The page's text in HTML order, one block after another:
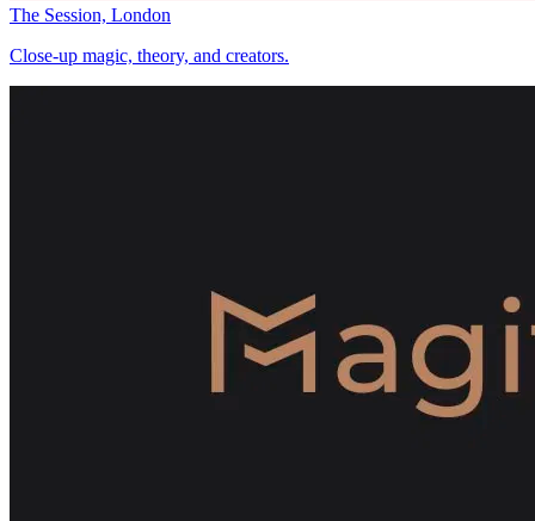
The Session, London
Close-up magic, theory, and creators.